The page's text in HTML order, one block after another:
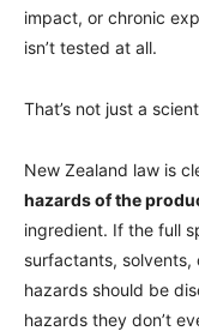
impact, or chronic
isn’t tested at all.
That’s not just a
New Zealand law is
hazards of the
ingredient. If the full
surfactants, solvents,
hazards should be
hazards they don’t